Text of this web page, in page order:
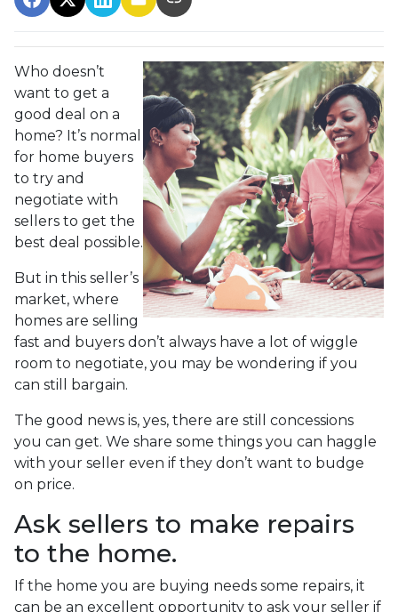
Who doesn’t
want to get a
good deal on a
home? It’s normal
for home buyers
to try and
negotiate with
sellers to get the
best deal possible.
But in this seller’s
market, where
homes are selling
fast and buyers don’t always have a lot of wiggle
room to negotiate, you may be wondering if you
can still bargain.
The good news is, yes, there are still concessions
you can get. We share some things you can haggle
with your seller even if they don’t want to budge
on price.
Ask sellers to make repairs
to the home.
If the home you are buying needs some repairs, it
can be an excellent opportunity to ask your seller if